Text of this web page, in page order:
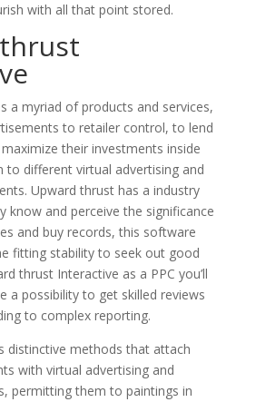
with all that point stored.
a myriad of products and services,
to retailer control, to lend
their investments inside
to different virtual advertising and
Upward thrust has a industry
know and perceive the significance
and buy records, this software
fitting stability to seek out good
thrust Interactive as a PPC you’ll
a possibility to get skilled reviews
to complex reporting.
distinctive methods that attach
with virtual advertising and
permitting them to paintings in